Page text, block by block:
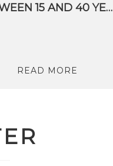
BETWEEN 15 AND 40 YEARS OLD UNPROTECTED IN ITALY
READ MORE